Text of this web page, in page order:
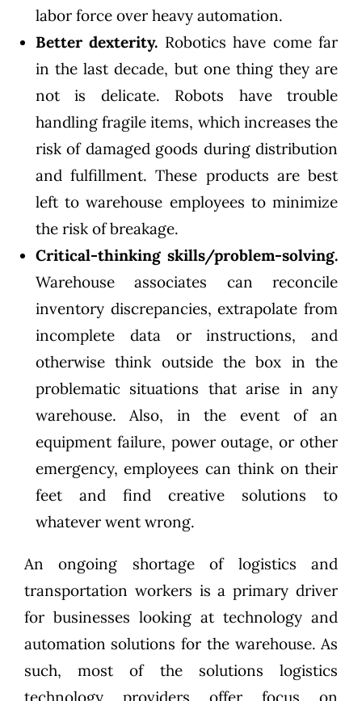
labor force over heavy automation.
Better dexterity. Robotics have come far
in the last decade, but one thing they are
not is delicate. Robots have trouble
handling fragile items, which increases the
risk of damaged goods during distribution
and fulfillment. These products are best
left to warehouse employees to minimize
the risk of breakage.
Critical-thinking skills/problem-solving.
Warehouse associates can reconcile
inventory discrepancies, extrapolate from
incomplete data or instructions, and
otherwise think outside the box in the
problematic situations that arise in any
warehouse. Also, in the event of an
equipment failure, power outage, or other
emergency, employees can think on their
feet and find creative solutions to
whatever went wrong.
An ongoing shortage of logistics and
transportation workers is a primary driver
for businesses looking at technology and
automation solutions for the warehouse. As
such, most of the solutions logistics
technology providers offer focus on